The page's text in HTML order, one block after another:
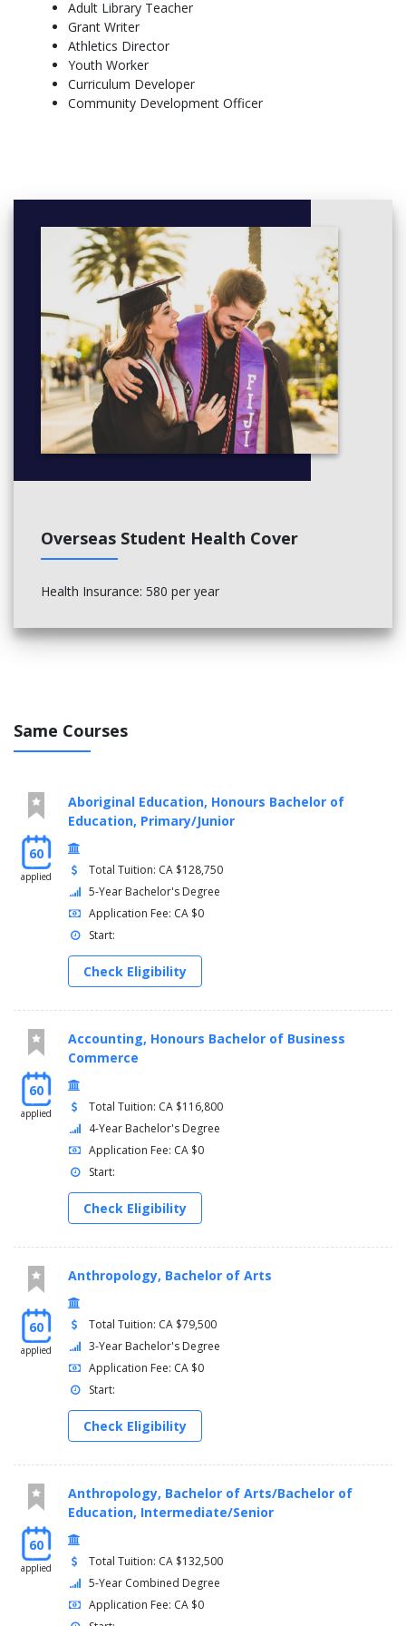
English
Environmental Studies
French (as a Second Language)
Geography
History
Math
Social Sciences (2nd Teaching Subject only)
Visual Arts
More info: Click here
Adult Library Teacher
Grant Writer
Athletics Director
Youth Worker
Curriculum Developer
Community Development Officer
Overseas Student Health Cover
Health Insurance: 580 per year
Same Courses
60
applied
Aboriginal Education, Honours Bachelor of
Education, Primary/Junior
Total Tuition: CA $128,750
5-Year Bachelor's Degree
Application Fee: CA $0
Start:
Check Eligibility
60
applied
Accounting, Honours Bachelor of Business
Commerce
Total Tuition: CA $116,800
4-Year Bachelor's Degree
Application Fee: CA $0
Start:
Check Eligibility
60
applied
Anthropology, Bachelor of Arts
Total Tuition: CA $79,500
3-Year Bachelor's Degree
Application Fee: CA $0
Start:
Check Eligibility
60
applied
Anthropology, Bachelor of Arts/Bachelor of
Education, Intermediate/Senior
Total Tuition: CA $132,500
5-Year Combined Degree
Application Fee: CA $0